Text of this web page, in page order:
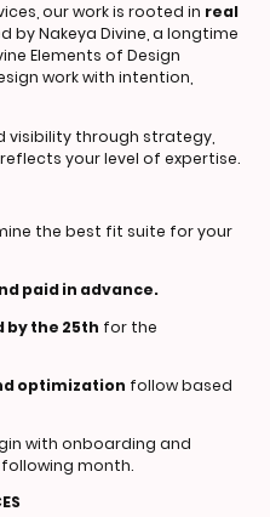
our work is rooted in real
by Nakeya Divine, a longtime
Elements of Design
work with intention,
visibility through strategy,
your level of expertise.
the best fit suite for your
paid in advance.
the 25th for the
optimization follow based
with onboarding and
month.